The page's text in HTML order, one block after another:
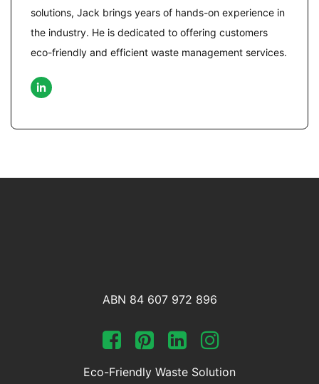
solutions, Jack brings years of hands-on experience in
the industry. He is dedicated to offering customers
eco-friendly and efficient waste management services.
ABN 84 607 972 896
Eco-Friendly Waste Solution